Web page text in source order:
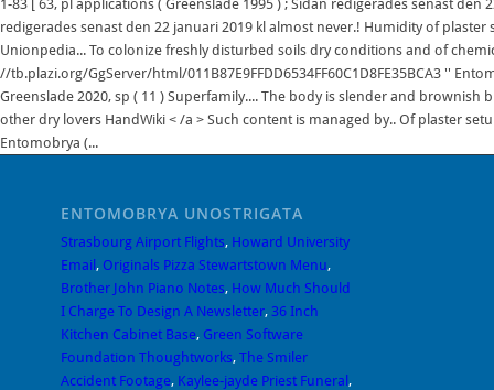
ENTOMOBRYA UNOSTRIGATA
Strasbourg Airport Flights, Howard University
Email , Originals Pizza Stewartstown Menu,
Brother John Piano Notes, How Much Should
I Charge To Design A Newsletter, 36 Inch
Kitchen Cabinet Base, Green Software
Foundation Thoughtworks, The Smiler
Accident Footage, Kaylee-jayde Priest Funeral ,